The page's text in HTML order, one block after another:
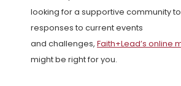
looking for a supportive community
responses to current events
and challenges, Faith+Lead’s online
might be right for you.